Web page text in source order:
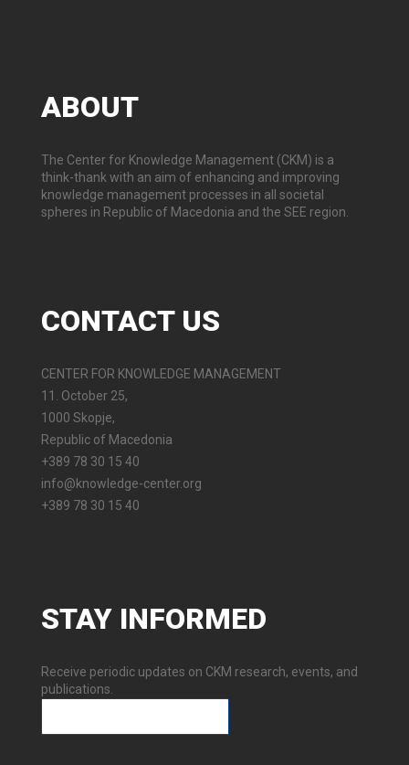
ABOUT
The Center for Knowledge Management (CKM) is a
think-thank with an aim of enhancing and improving
knowledge management processes in all societal
spheres in Republic of Macedonia and the SEE region.
CONTACTUS
CENTER FOR KNOWLEDGE MANAGEMENT
11. October 25,
1000 Skopje,
Republic of Macedonia
+389 78 30 15 40
info@knowledge-center.org
+389 78 30 15 40
STAY INFORMED
Receive periodic updates on CKM research, events, and
publications.